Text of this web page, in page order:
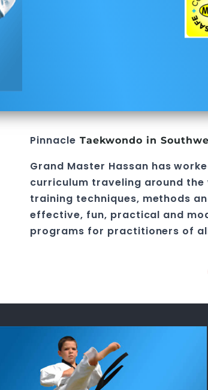
Pinnacle Taekwondo in
Grand Master Hassan has
curriculum traveling around
training techniques, methods
effective, fun, practical and
programs for practitioners of